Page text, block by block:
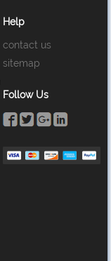
Help
contact us
sitemap
Follow Us